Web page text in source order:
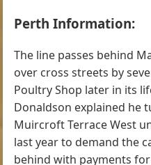
Perth Information:
The line passes behind
over cross streets by
Poultry Shop later in its
Donaldson explained he
Muircroft Terrace West
last year to demand the
behind with payments